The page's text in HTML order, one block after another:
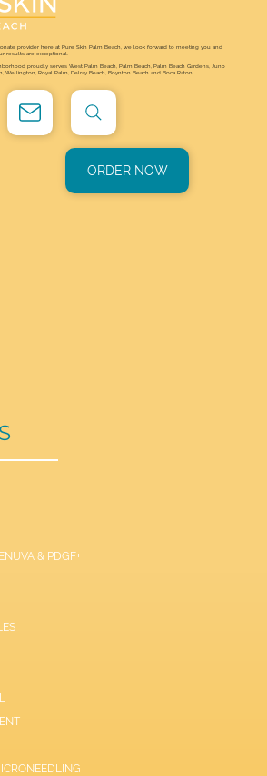
provider here at Pure Skin Palm Beach, we look forward to meeting you and
results are exceptional.
proudly serves West Palm Beach, Palm Beach, Palm Beach Gardens, Juno
Wellington, Royal Palm, Delray Beach, Boynton Beach and Boca Raton
ORDER NOW
& PDGF+